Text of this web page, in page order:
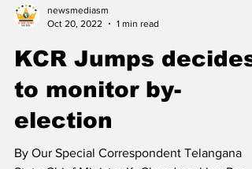
Oct 20, 2022
1 min read
KCR Jumps decides
to monitor by-